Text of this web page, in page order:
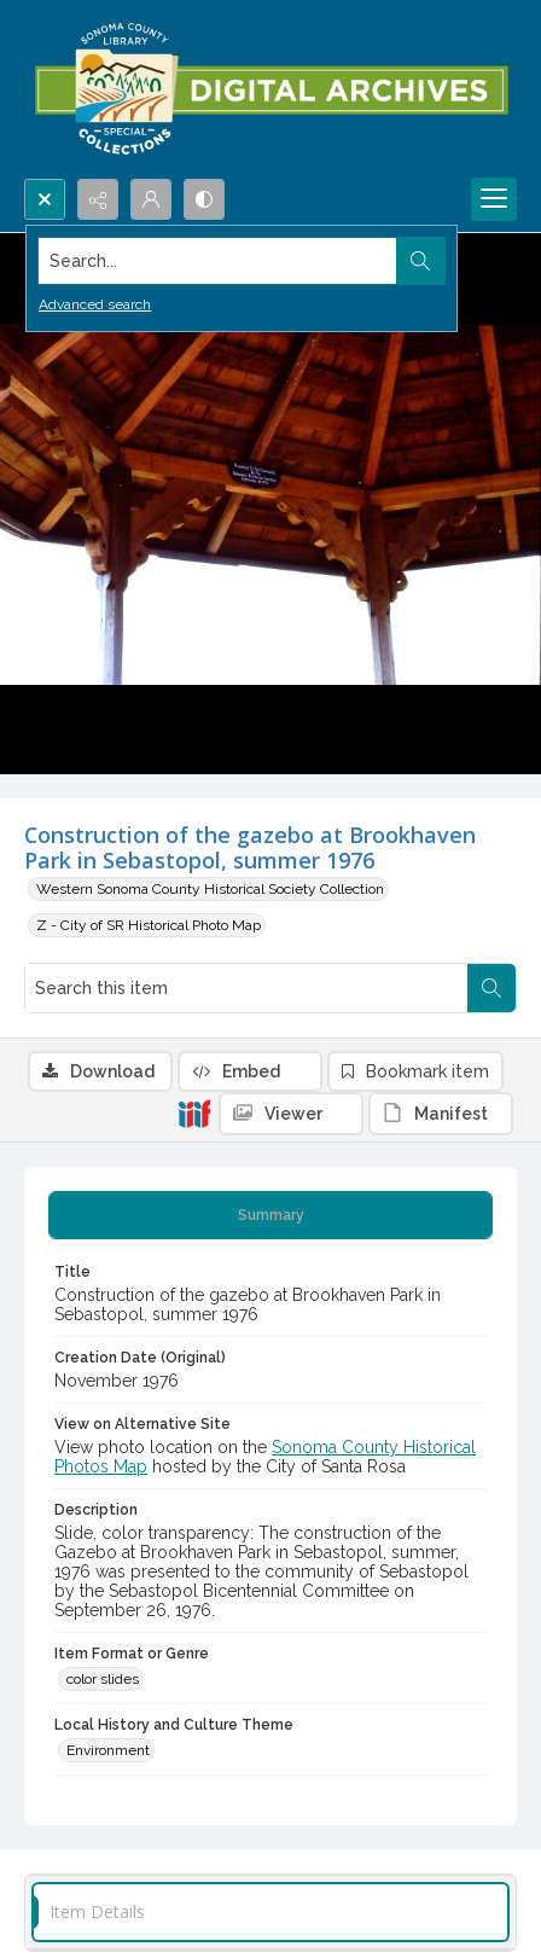
Search...
Advanced search
Construction of the gazebo at Brookhaven
Park in Sebastopol, summer 1976
Western Sonoma County Historical Society Collection
Z - City of SR Historical Photo Map
Summary
Title
Construction of the gazebo at Brookhaven Park in
Sebastopol, summer 1976
Creation Date (Original)
November 1976
View on Alternative Site
View photo location on the Sonoma County Historical
Photos Map hosted by the City of Santa Rosa
Description
Slide, color transparency: The construction of the
Gazebo at Brookhaven Park in Sebastopol, summer,
1976 was presented to the community of Sebastopol
by the Sebastopol Bicentennial Committee on
September 26, 1976.
Item Format or Genre
color slides
Local History and Culture Theme
Environment
casebwsc_pho_012274
Download Embed Bookmark item
Viewer Manifest
Item Details